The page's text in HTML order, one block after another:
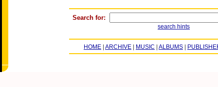
Search for:
search hints
HOME ARCHIVE MUSIC ALBUMS